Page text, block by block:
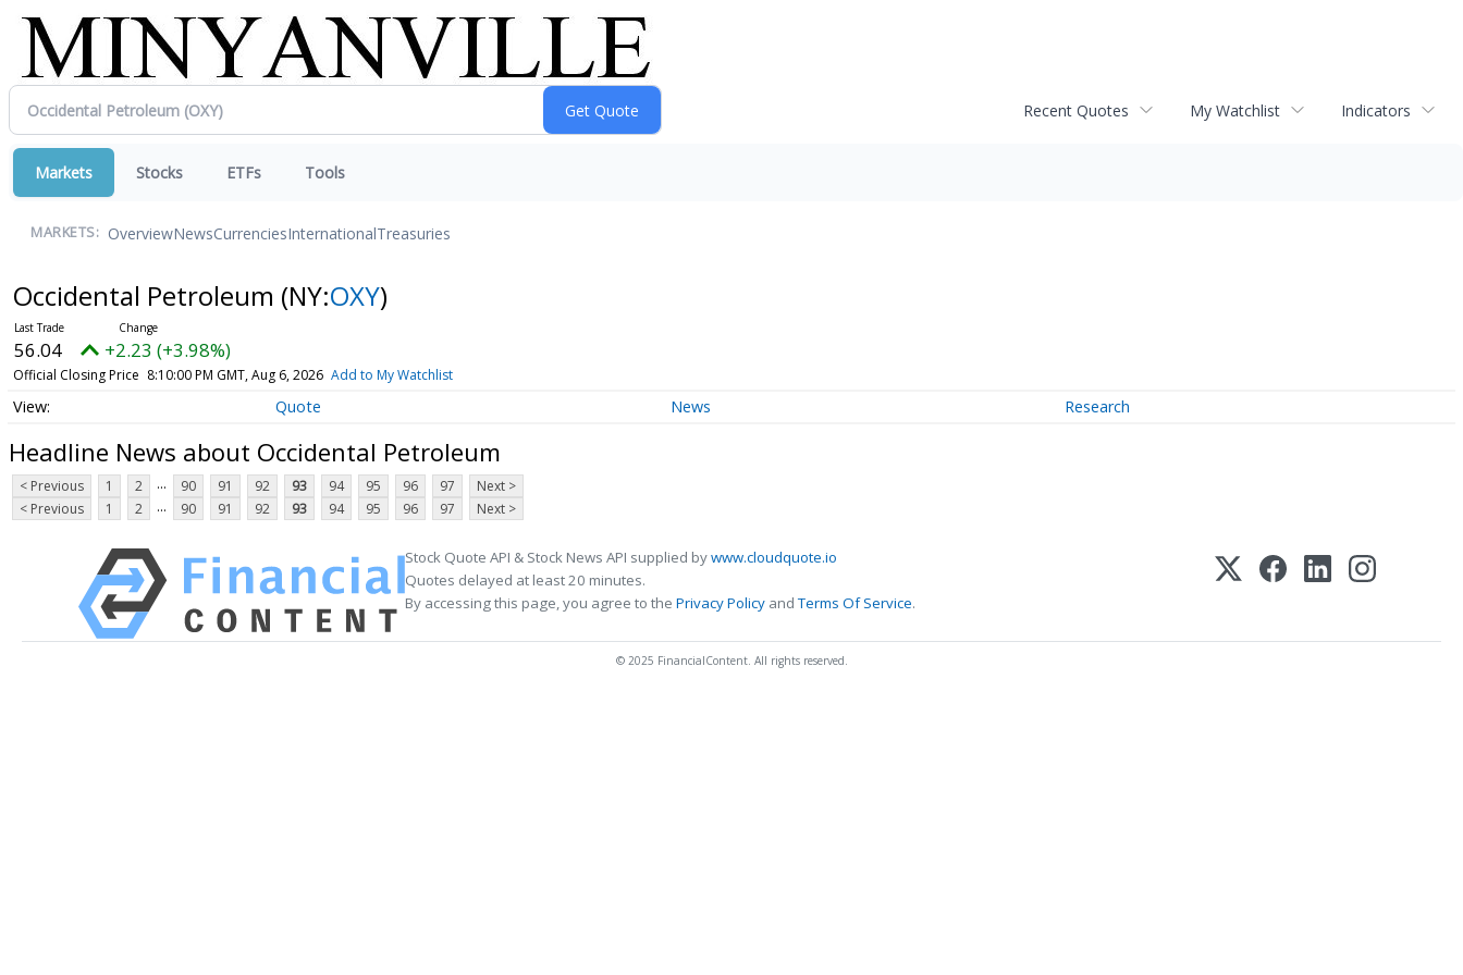
Recent Quotes My Watchlist Indicators
Markets Stocks ETFs Tools
MARKETS: OverviewNewsCurrenciesInternationalTreasuries
Occidental Petroleum (NY:OXY)
56.04 +2.23 (+3.98%)
Official Closing Price 8:10:00 PM GMT, Aug 6, 2026 Add to My Watchlist
Quote News Research
Headline News about Occidental Petroleum
< Previous 1 2 ... 90 91 92 93 94 95 96 97
Next >
< Previous
1 2 ... 90 91 92 93 94 95 96 97 Next >
Stock Quote API & Stock News API supplied bywww.cloudquote.io
Quotes delayed at least 20 minutes.
By accessing this page, you agree to the Privacy Policy andTerms Of Service.
© 2025 FinancialContent. All rights reserved.